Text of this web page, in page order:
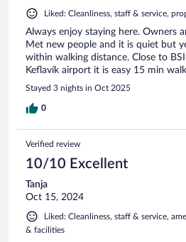
Liked: Cleanliness, staff & service,
Always enjoy staying here. Owners
Met new people and it is quiet but
within walking distance. Close to
Keflavík airport it is easy 15 min
Stayed 3 nights in Oct 2025
0
Verified review
10/10 Excellent
Tanja
Oct 15, 2024
Liked: Cleanliness, staff & service,
& facilities